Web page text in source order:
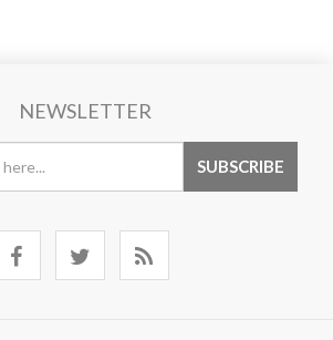
NEWSLETTER